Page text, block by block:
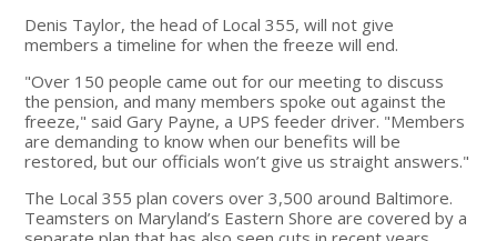
Denis Taylor, the head of Local 355, will not give
members a timeline for when the freeze will end.
"Over 150 people came out for our meeting to discuss
the pension, and many members spoke out against the
freeze," said Gary Payne, a UPS feeder driver. "Members
are demanding to know when our benefits will be
restored, but our officials won’t give us straight answers."
The Local 355 plan covers over 3,500 around Baltimore.
Teamsters on Maryland’s Eastern Shore are covered by a